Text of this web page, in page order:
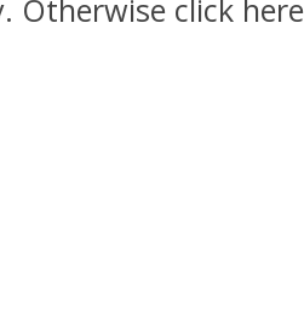
Otherwise click here